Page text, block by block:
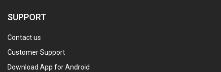
SUPPORT
Contact us
Customer Support
Download App for Android